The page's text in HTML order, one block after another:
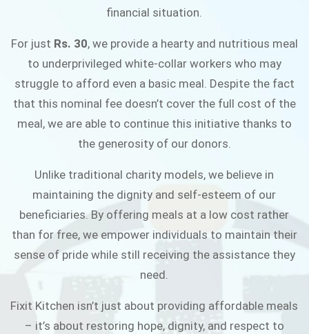
financial situation.
For just Rs. 30, we provide a hearty and nutritious meal
to underprivileged white-collar workers who may
struggle to afford even a basic meal. Despite the fact
that this nominal fee doesn’t cover the full cost of the
meal, we are able to continue this initiative thanks to
the generosity of our donors.
Unlike traditional charity models, we believe in
maintaining the dignity and self-esteem of our
beneficiaries. By offering meals at a low cost rather
than for free, we empower individuals to maintain their
sense of pride while still receiving the assistance they
need.
Fixit Kitchen isn’t just about providing affordable meals
– it’s about restoring hope, dignity, and respect to